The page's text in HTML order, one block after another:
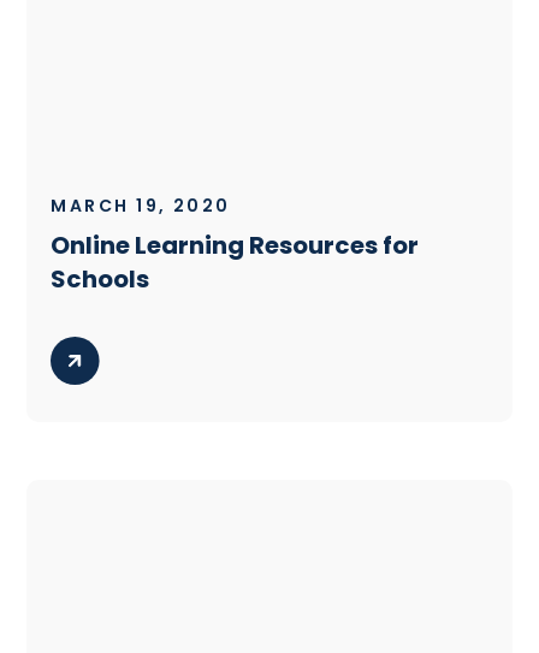
MARCH 19, 2020
Online Learning Resources for
Schools